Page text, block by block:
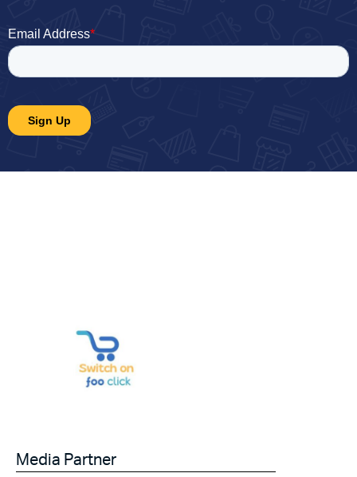
Media Partner